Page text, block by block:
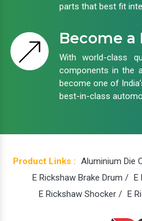
parts that best fit
Become a
With world-class
components in the
become one of
best-in-class
Product Links : Aluminium Die
E Rickshaw Brake Drum / E
E Rickshaw Shocker / E